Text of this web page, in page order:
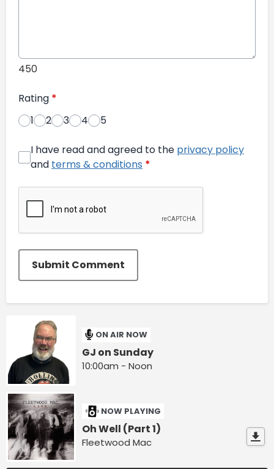
450
Rating *
1
2 3 4 5
I have read and agreed to the privacy policy
and terms & conditions *
Submit Comment
ON AIR NOW
GJ on Sunday
10:00am - Noon
NOW PLAYING
Oh Well (Part 1)
Fleetwood Mac